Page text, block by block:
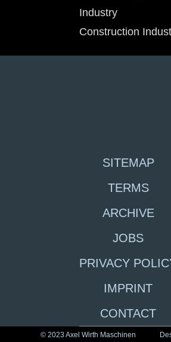
Industry
Construction
SITEMAP
TERMS
ARCHIVE
JOBS
PRIVACY
IMPRINT
CONTACT
© 2023 Axel Wirth Maschinen